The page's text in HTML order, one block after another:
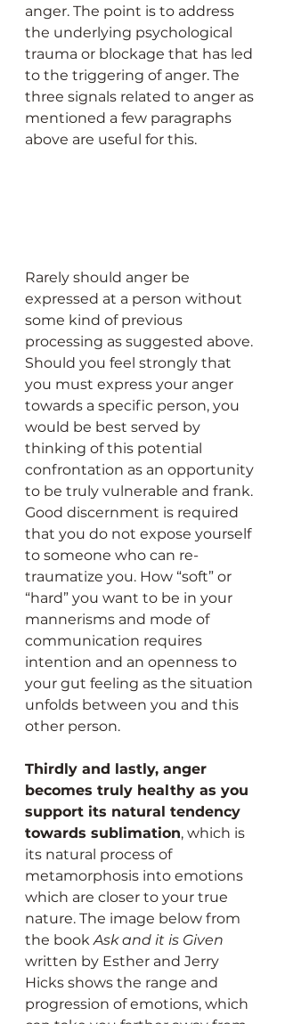
anger. The point is to address
the underlying psychological
trauma or blockage that has led
to the triggering of anger. The
three signals related to anger as
mentioned a few paragraphs
above are useful for this.
Rarely should anger be
expressed at a person without
some kind of previous
processing as suggested above.
Should you feel strongly that
you must express your anger
towards a specific person, you
would be best served by
thinking of this potential
confrontation as an opportunity
to be truly vulnerable and frank.
Good discernment is required
that you do not expose yourself
to someone who can re-
traumatize you. How “soft” or
“hard” you want to be in your
mannerisms and mode of
communication requires
intention and an openness to
your gut feeling as the situation
unfolds between you and this
other person.
Thirdly and lastly, anger
becomes truly healthy as you
support its natural tendency
towards sublimation, which is
its natural process of
metamorphosis into emotions
which are closer to your true
nature. The image below from
the book Ask and it is Given
written by Esther and Jerry
Hicks shows the range and
progression of emotions, which